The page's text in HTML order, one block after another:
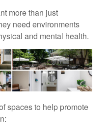
more than just
need environments
and mental health.
spaces to help promote